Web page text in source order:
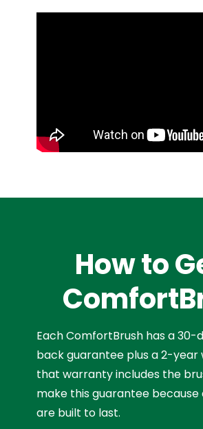
How to
Each ComfortBrush has a 30-
back guarantee plus a 2-
that warranty includes the
make this guarantee
are built to last.